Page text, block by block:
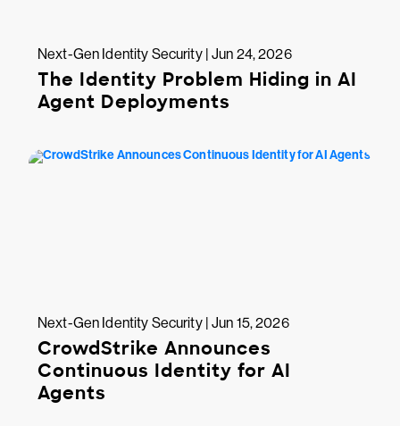
Next-Gen Identity Security | Jun 24, 2026
The Identity Problem Hiding in AI
Agent Deployments
Next-Gen Identity Security | Jun 15, 2026
CrowdStrike Announces
Continuous Identity for AI
Agents